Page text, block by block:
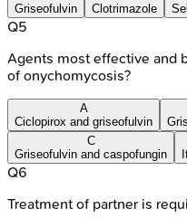
Griseofulvin
Clotrimazole
Q5
Agents most effective and
of onychomycosis?
A
Ciclopirox and griseofulvin
C
Griseofulvin and caspofungin
Q6
Treatment of partner is